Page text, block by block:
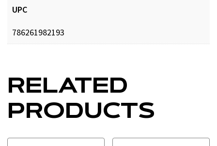
UPC
786261982193
RELATED
PRODUCTS